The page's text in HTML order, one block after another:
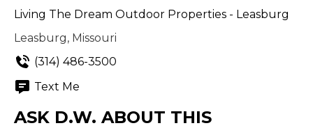
Living The Dream Outdoor Properties - Leasburg
Leasburg, Missouri
(314) 486-3500
Text Me
ASK D.W. ABOUT THIS